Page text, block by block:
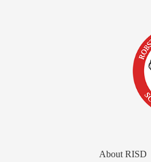
About RISD